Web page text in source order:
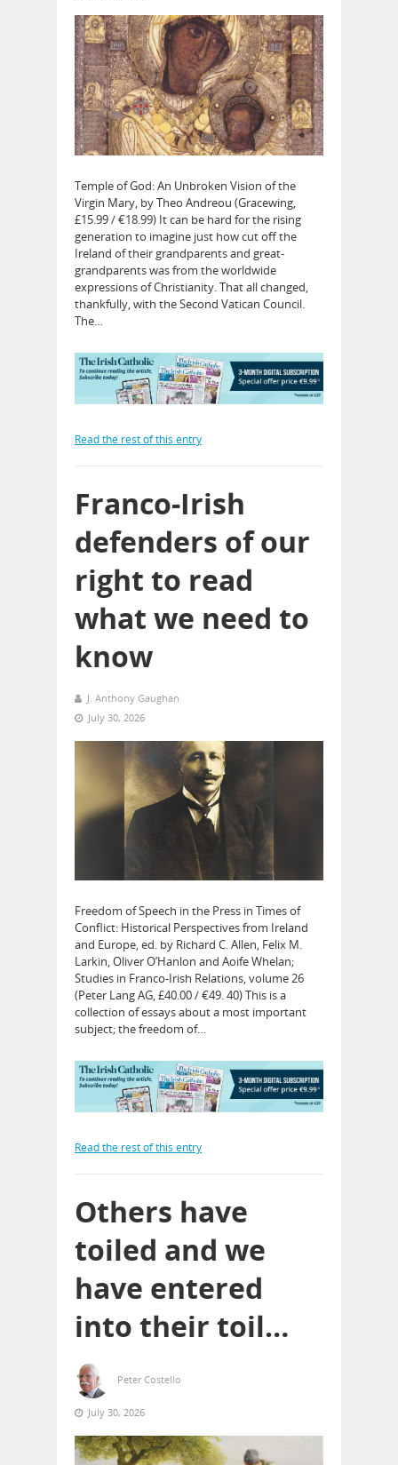
Temple of God: An Unbroken Vision of the
Virgin Mary, by Theo Andreou (Gracewing,
£15.99 / €18.99) It can be hard for the rising
generation to imagine just how cut off the
Ireland of their grandparents and great-
grandparents was from the worldwide
expressions of Christianity. That all changed,
thankfully, with the Second Vatican Council.
The…
Read the rest of this entry
Franco-Irish
defenders of our
right to read
what we need to
know
J. Anthony Gaughan
July 30, 2026
Freedom of Speech in the Press in Times of
Conflict: Historical Perspectives from Ireland
and Europe, ed. by Richard C. Allen, Felix M.
Larkin, Oliver O’Hanlon and Aoife Whelan;
Studies in Franco-Irish Relations, volume 26
(Peter Lang AG, £40.00 / €49. 40) This is a
collection of essays about a most important
subject; the freedom of…
Read the rest of this entry
Others have
toiled and we
have entered
into their toil…
Peter Costello
July 30, 2026